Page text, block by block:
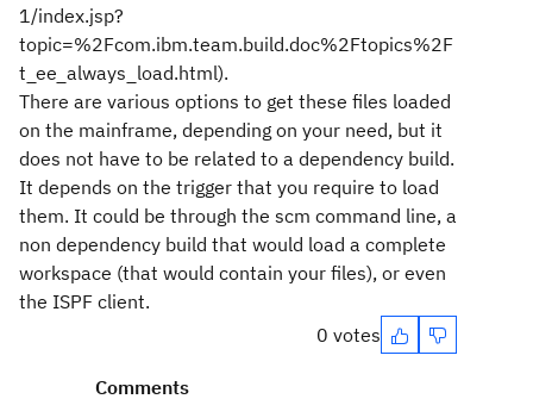
1/index.jsp?
topic=%2Fcom.ibm.team.build.doc%2Ftopics%2F
t_ee_always_load.html).
There are various options to get these files loaded
on the mainframe, depending on your need, but it
does not have to be related to a dependency build.
It depends on the trigger that you require to load
them. It could be through the scm command line, a
non dependency build that would load a complete
workspace (that would contain your files), or even
the ISPF client.
0 votes
Comments